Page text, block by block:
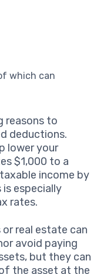
which can
reasons to
deductions.
lower your
$1,000 to a
income by
especially
rates.
real estate can
avoid paying
but they can
the asset at the